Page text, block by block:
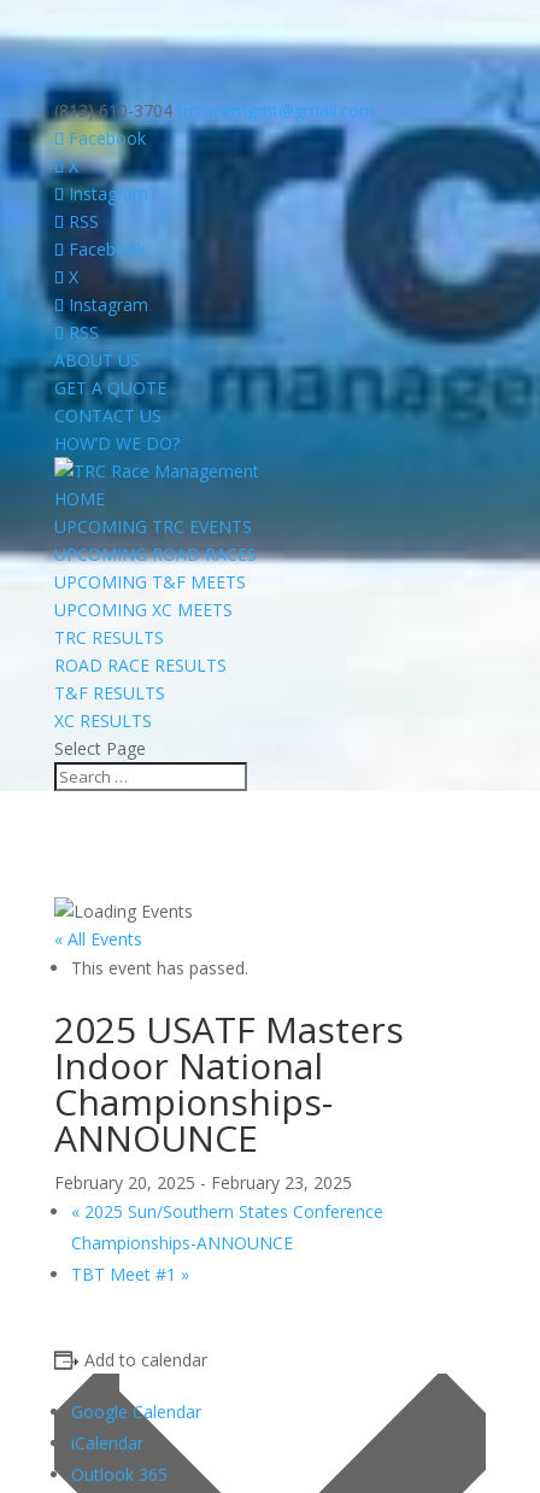
(813) 610-3704 trcracemgmt@gmail.com
Facebook
X
Instagram
RSS
Facebook
X
Instagram
RSS
ABOUT US
GET A QUOTE
CONTACT US
HOW’D WE DO?
HOME
UPCOMING TRC EVENTS
UPCOMING ROAD RACES
UPCOMING T&F MEETS
UPCOMING XC MEETS
TRC RESULTS
ROAD RACE RESULTS
T&F RESULTS
XC RESULTS
Select Page
« All Events
This event has passed.
2025 USATF Masters
Indoor National
Championships-
ANNOUNCE
February 20, 2025 - February 23, 2025
«2025 Sun/Southern States Conference
Championships-ANNOUNCE
TBT Meet #1 »
Add to calendar
Google Calendar
iCalendar
Outlook 365